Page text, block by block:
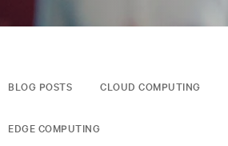
BLOG POSTS CLOUD COMPUTING
EDGE COMPUTING